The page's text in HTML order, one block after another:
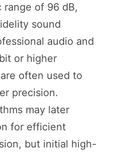
of 96 dB,
sound
audio and
or higher
often used to
precision.
may later
for efficient
but initial high-